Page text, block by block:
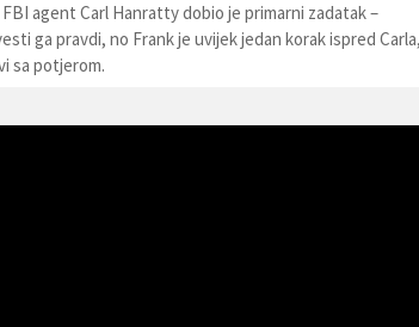
agent Carl Hanratty dobio je primarni zadatak –
ga pravdi, no Frank je uvijek jedan korak ispred Carla,
sa potjerom.